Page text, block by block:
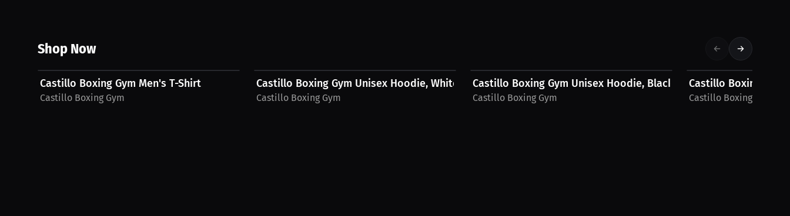
Shop Now
$35.92 USD
Castillo Boxing Gym Men's T-Shirt
Castillo Boxing Gym
Castillo Boxing Gym Unisex Hoodie, White Logo
Castillo Boxing Gym
Castillo Boxing Gym Unisex Hoodie, Black Logo
Castillo Boxing Gym
$52.80 USD
Castillo Boxing Gym
Castillo Boxing Gym